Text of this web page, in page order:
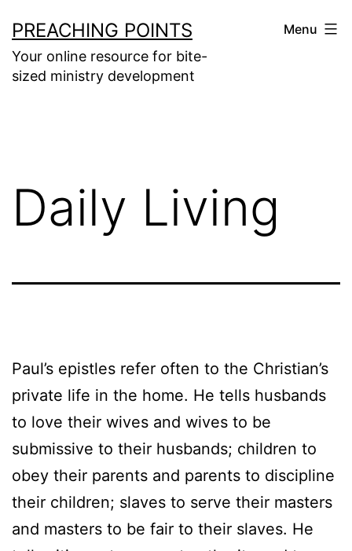
to
content
PREACHING POINTS
Your online resource for bite-
sized ministry development
Menu
Daily Living
Paul’s epistles refer often to the Christian’s
private life in the home. He tells husbands
to love their wives and wives to be
submissive to their husbands; children to
obey their parents and parents to discipline
their children; slaves to serve their masters
and masters to be fair to their slaves. He